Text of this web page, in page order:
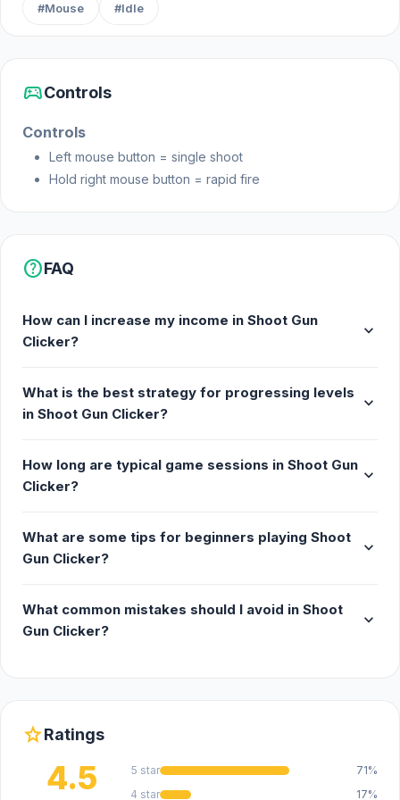
#Mouse #Idle
sports_esportsControls
Controls
Left mouse button = single shoot
Hold right mouse button = rapid fire
helpFAQ
How can I increase my income in Shoot Gun
Clicker?
expand_more
What is the best strategy for progressing levels
in Shoot Gun Clicker?
expand_more
How long are typical game sessions in Shoot Gun
Clicker?
expand_more
What are some tips for beginners playing Shoot
Gun Clicker?
expand_more
What common mistakes should I avoid in Shoot
Gun Clicker?
expand_more
starRatings
4.5 5 star
71%
4 star
17%